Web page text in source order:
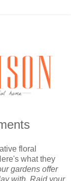
floral
what they
gardens offer
with. Raid your